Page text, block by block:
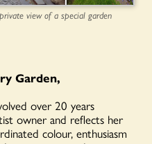
view of a special garden
Garden,
over 20 years
owner and reflects her
colour, enthusiasm